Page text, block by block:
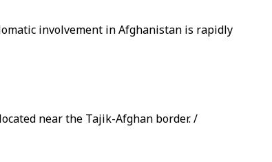
involvement in Afghanistan is rapidly
near the Tajik-Afghan border. /